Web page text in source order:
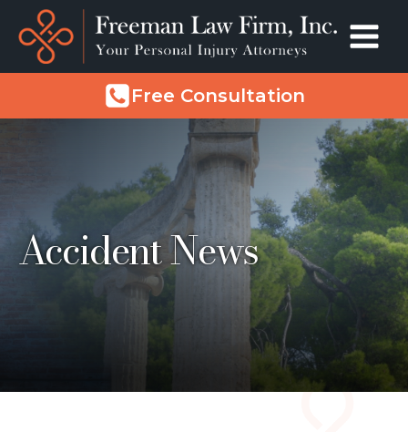
Free Consultation
Accident News